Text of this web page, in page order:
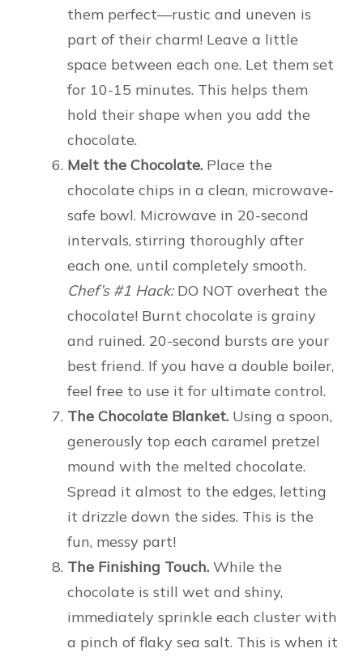
them perfect—rustic and uneven is
part of their charm! Leave a little
space between each one. Let them set
for 10-15 minutes. This helps them
hold their shape when you add the
chocolate.
Melt the Chocolate. Place the
chocolate chips in a clean, microwave-
safe bowl. Microwave in 20-second
intervals, stirring thoroughly after
each one, until completely smooth.
Chef’s #1 Hack:DO NOT overheat the
chocolate! Burnt chocolate is grainy
and ruined. 20-second bursts are your
best friend. If you have a double boiler,
feel free to use it for ultimate control.
The Chocolate Blanket. Using a spoon,
generously top each caramel pretzel
mound with the melted chocolate.
Spread it almost to the edges, letting
it drizzle down the sides. This is the
fun, messy part!
The Finishing Touch. While the
chocolate is still wet and shiny,
immediately sprinkle each cluster with
a pinch of flaky sea salt. This is when it